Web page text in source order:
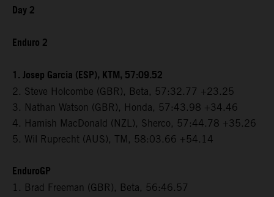
Day 2
Enduro 2
1. Josep Garcia (ESP), KTM, 57:09.52
2. Steve Holcombe (GBR), Beta, 57:32.77 +23.25
3. Nathan Watson (GBR), Honda, 57:43.98 +34.46
4. Hamish MacDonald (NZL), Sherco, 57:44.78 +35.26
5. Wil Ruprecht (AUS), TM, 58:03.66 +54.14
EnduroGP
1. Brad Freeman (GBR), Beta, 56:46.57